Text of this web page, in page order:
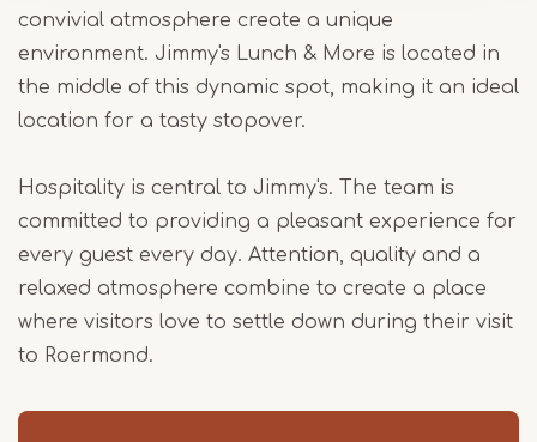
convivial atmosphere create a unique
environment. Jimmy's Lunch & More is located in
the middle of this dynamic spot, making it an ideal
location for a tasty stopover.
Hospitality is central to Jimmy's. The team is
committed to providing a pleasant experience for
every guest every day. Attention, quality and a
relaxed atmosphere combine to create a place
where visitors love to settle down during their visit
to Roermond.